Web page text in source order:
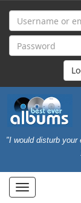
"I would disturb
Toggle
navigation